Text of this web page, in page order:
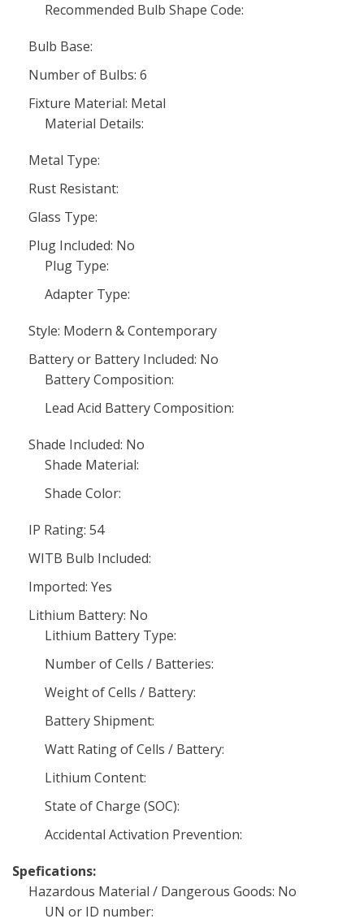
Recommended Bulb Shape Code:
Bulb Base:
Number of Bulbs: 6
Fixture Material: Metal
Material Details:
Metal Type:
Rust Resistant:
Glass Type:
Plug Included: No
Plug Type:
Adapter Type:
Style: Modern & Contemporary
Battery or Battery Included: No
Battery Composition:
Lead Acid Battery Composition:
Shade Included: No
Shade Material:
Shade Color:
IP Rating: 54
WITB Bulb Included:
Imported: Yes
Lithium Battery: No
Lithium Battery Type:
Number of Cells / Batteries:
Weight of Cells / Battery:
Battery Shipment:
Watt Rating of Cells / Battery:
Lithium Content:
State of Charge (SOC):
Accidental Activation Prevention:
Spefications:
Hazardous Material / Dangerous Goods: No
UN or ID number: